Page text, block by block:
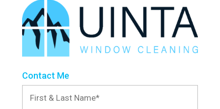
Contact Me